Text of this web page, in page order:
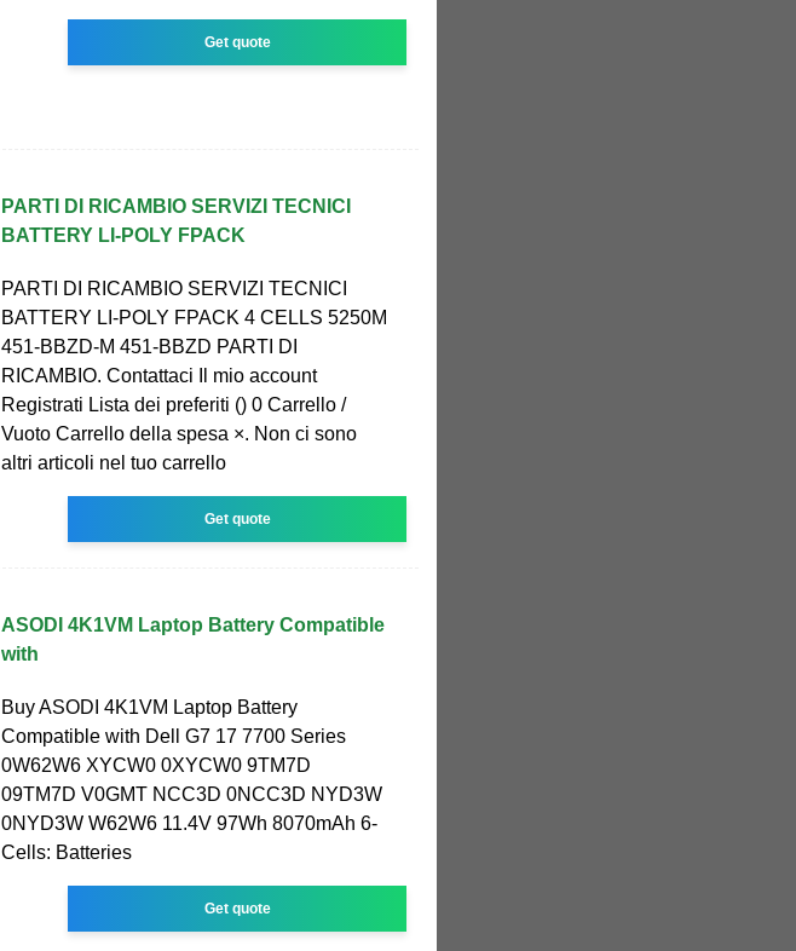
Get quote
PARTI DI RICAMBIO SERVIZI TECNICI
BATTERY LI-POLY FPACK
PARTI DI RICAMBIO SERVIZI TECNICI
BATTERY LI-POLY FPACK 4 CELLS 5250M
451-BBZD-M 451-BBZD PARTI DI
RICAMBIO. Contattaci Il mio account
Registrati Lista dei preferiti () 0 Carrello /
Vuoto Carrello della spesa ×. Non ci sono
altri articoli nel tuo carrello
Get quote
ASODI 4K1VM Laptop Battery Compatible
with
Buy ASODI 4K1VM Laptop Battery
Compatible with Dell G7 17 7700 Series
0W62W6 XYCW0 0XYCW0 9TM7D
09TM7D V0GMT NCC3D 0NCC3D NYD3W
0NYD3W W62W6 11.4V 97Wh 8070mAh 6-
Cells: Batteries
Get quote